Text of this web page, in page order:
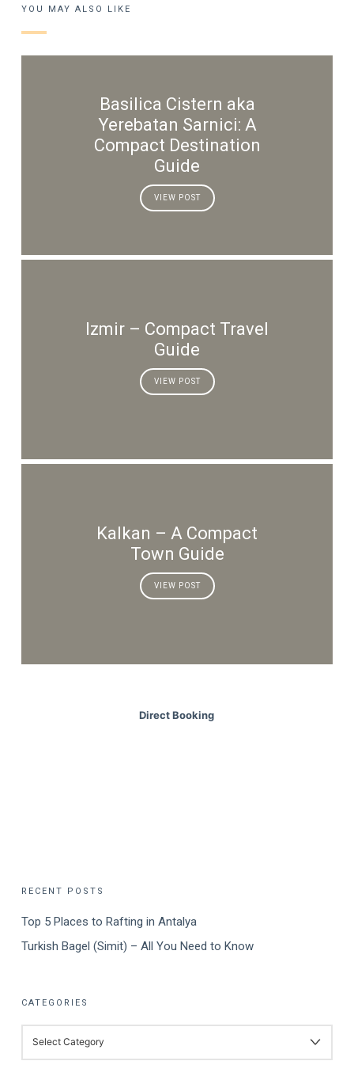
YOU MAY ALSO LIKE
Basilica Cistern aka
Yerebatan Sarnici: A
Compact Destination
Guide
VIEW POST
Izmir – Compact Travel
Guide
VIEW POST
Kalkan – A Compact
Town Guide
VIEW POST
Direct Booking
RECENT POSTS
Top 5 Places to Rafting in Antalya
Turkish Bagel (Simit) – All You Need to Know
CATEGORIES